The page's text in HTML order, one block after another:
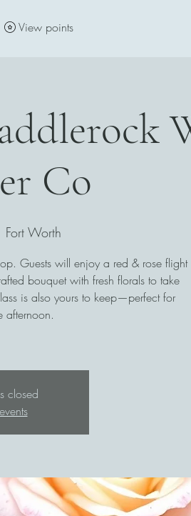
View points
Co
Fort Worth
Guests will enjoy a red & rose flight
bouquet with fresh florals to take
is also yours to keep—perfect for
afternoon.
closed